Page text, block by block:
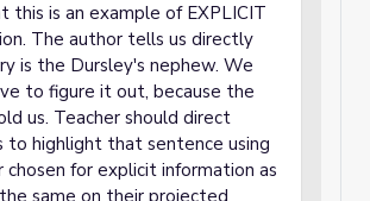
this is an example of EXPLICIT
The author tells us directly
is the Dursley's nephew. We
to figure it out, because the
us. Teacher should direct
to highlight that sentence using
chosen for explicit information as
same on their projected